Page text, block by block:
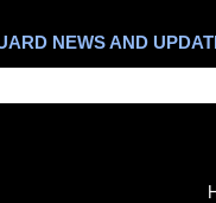
NEWS AND